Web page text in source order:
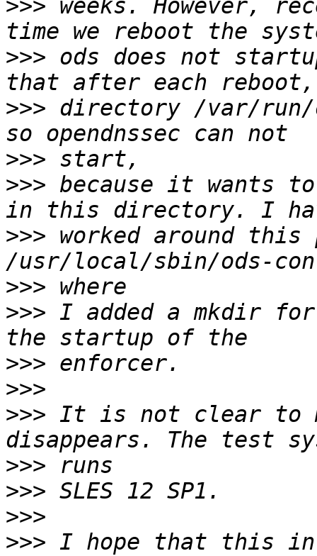
>>> weeks. However,
>>> ods does not
>>> directory /var/run/
>>>
>>> because it wants
>>> worked around this
>>>
>>> I added a mkdir
>>>
>>>
>>> It is not clear to
>>>
>>>
>>>
>>> I hope that this